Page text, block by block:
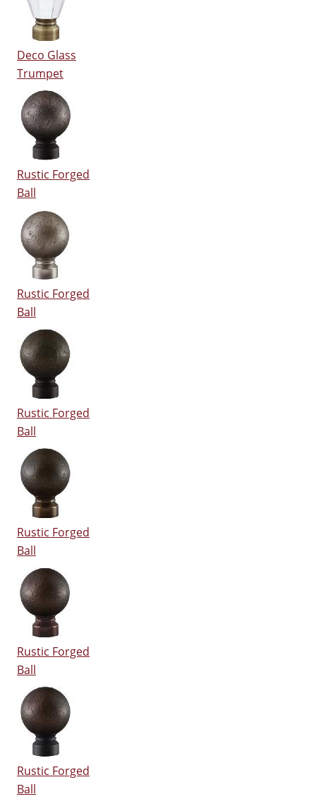
Deco Glass
Trumpet
Rustic Forged
Ball
Rustic Forged
Ball
Rustic Forged
Ball
Rustic Forged
Ball
Rustic Forged
Ball
Rustic Forged
Ball